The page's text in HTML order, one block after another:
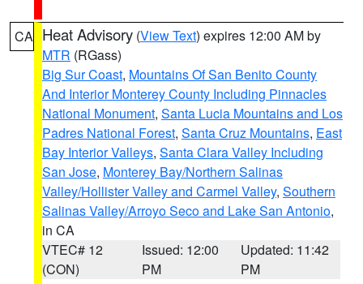
CA Heat Advisory (View Text) expires 12:00 AM by
MTR (RGass)
Big Sur Coast, Mountains Of San Benito County
And Interior Monterey County Including Pinnacles
National Monument, Santa Lucia Mountains and Los
Padres National Forest, Santa Cruz Mountains, East
Bay Interior Valleys, Santa Clara Valley Including
San Jose, Monterey Bay/Northern Salinas
Valley/Hollister Valley and Carmel Valley, Southern
Salinas Valley/Arroyo Seco and Lake San Antonio,
in CA
VTEC# 12
(CON)
Issued: 12:00
PM
Updated: 11:42
PM